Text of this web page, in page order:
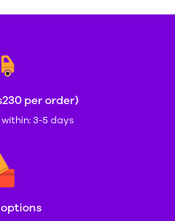
per order)
3-5 days